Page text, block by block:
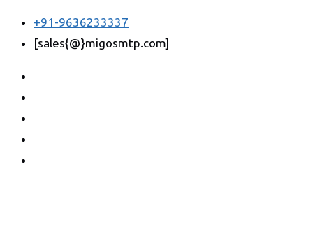
+91-9636233337
[sales{@}migosmtp.com]